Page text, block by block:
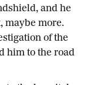
and he
maybe more.
of the
him to the road